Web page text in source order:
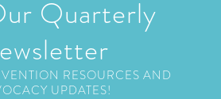
Quarterly
RESOURCES AND
UPDATES!